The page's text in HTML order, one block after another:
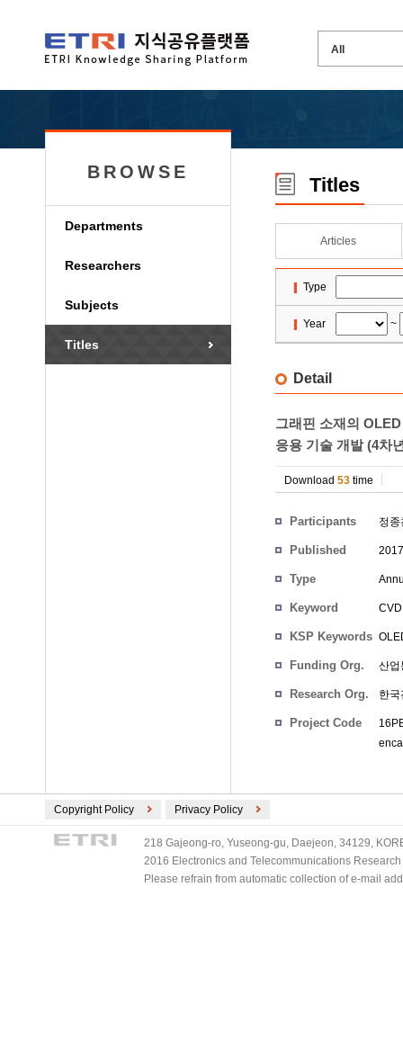
BROWSE
Departments
Researchers
Subjects
Titles
Titles
Articles
Type
Year ~
Detail
그래핀 소재의
응용 기술 개발 (4차
Download 53 time
Participants 정종
Published
Type
Keyword
KSP Keywords
Funding Org. 산업
Research Org. 한
Project Code
Copyright Policy Privacy Policy
218 Gajeong-ro, Yuseong-gu, Daejeon, 34129,
2016 Electronics and Telecommunications
Please refrain from automatic collection of e-mail